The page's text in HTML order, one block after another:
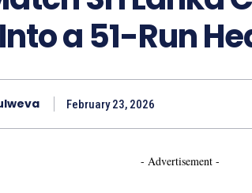
a 51-Run
February 23, 2026
- Advertisement -